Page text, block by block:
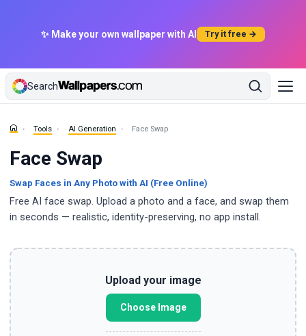
✨ Make your own wallpaper with AI Try it free →
Search
Tools AI Generation Face Swap
Face Swap
Swap Faces in Any Photo with AI (Free Online)
Free AI face swap. Upload a photo and a face, and swap them
in seconds — realistic, identity-preserving, no app install.
Upload your image
Choose Image